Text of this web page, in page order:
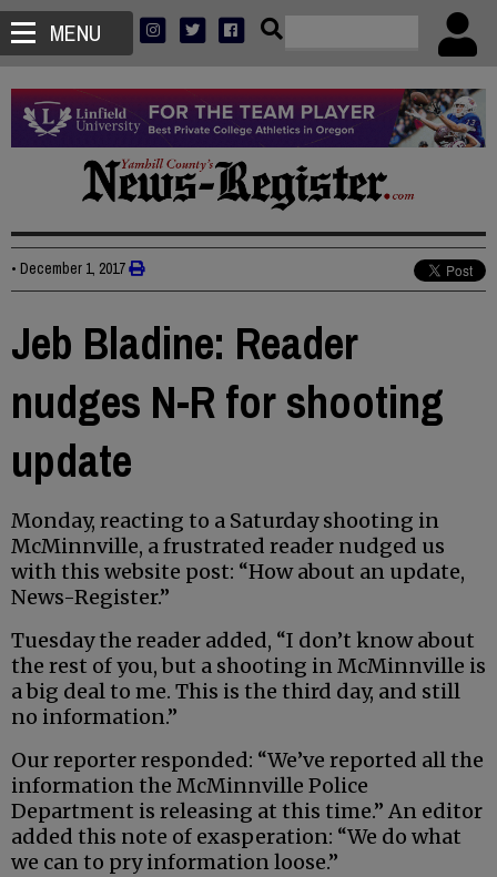
MENU
• December 1, 2017
Jeb Bladine: Reader
nudges N-R for shooting
update
Monday, reacting to a Saturday shooting in
McMinnville, a frustrated reader nudged us
with this website post: “How about an update,
News-Register.”
Tuesday the reader added, “I don’t know about
the rest of you, but a shooting in McMinnville is
a big deal to me. This is the third day, and still
no information.”
Our reporter responded: “We’ve reported all the
information the McMinnville Police
Department is releasing at this time.” An editor
added this note of exasperation: “We do what
we can to pry information loose.”